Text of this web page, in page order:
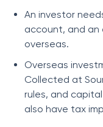
An investor
account, and an
overseas.
Overseas
Collected at
rules, and
also have tax